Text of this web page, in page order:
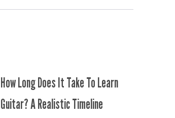
How Long Does It Take To Learn
Guitar? A Realistic Timeline